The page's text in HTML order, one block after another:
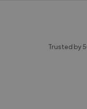
Trusted by